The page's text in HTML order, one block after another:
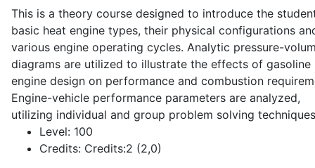
This is a theory course designed to introduce the
basic heat engine types, their physical configurations
various engine operating cycles. Analytic pressure-
diagrams are utilized to illustrate the effects of gasoline
engine design on performance and combustion
Engine-vehicle performance parameters are analyzed,
utilizing individual and group problem solving
Level: 100
Credits: Credits:2 (2,0)